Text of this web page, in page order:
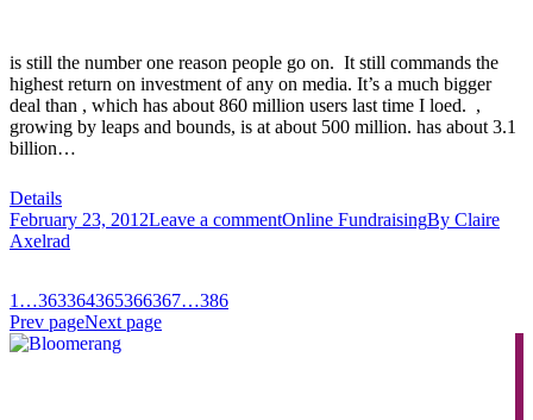
is still the number one reason people go on. It still commands the
highest return on investment of any on media. It’s a much bigger
deal than , which has about 860 million users last time I loed. ,
growing by leaps and bounds, is at about 500 million. has about 3.1
billion…
Details
February 23, 2012Leave a commentOnline FundraisingBy Claire
Axelrad
1 …363364365366367…386
Prev pageNext page